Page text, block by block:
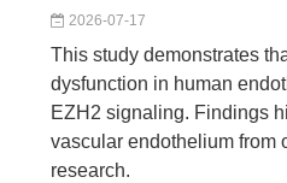
2026-07-17
This study demonstrates
dysfunction in human
EZH2 signaling. Findings
vascular endothelium from
research.